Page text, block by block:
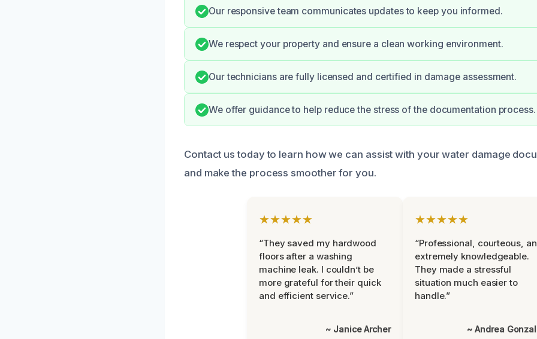
Our responsive team communicates updates to keep you informed.
We respect your property and ensure a clean working environment.
Our technicians are fully licensed and certified in damage assessment.
We offer guidance to help reduce the stress of the documentation process.
Contact us today to learn how we can assist with your water damage
and make the process smoother for you.
★★★★★
“They saved my hardwood
floors after a washing
machine leak. I couldn’t be
more grateful for their quick
and efficient service.”
~ Janice Archer
★★★★★
“Professional, courteous,
extremely knowledgeable.
They made a stressful
situation much easier to
handle.”
~ Andrea